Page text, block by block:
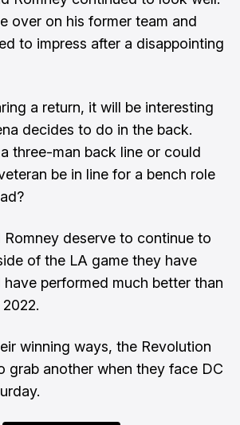
over on his former team and
to impress after a disappointing
a return, it will be interesting
decides to do in the back.
three-man back line or could
be in line for a bench role
Romney deserve to continue to
of the LA game they have
performed much better than
winning ways, the Revolution
grab another when they face DC